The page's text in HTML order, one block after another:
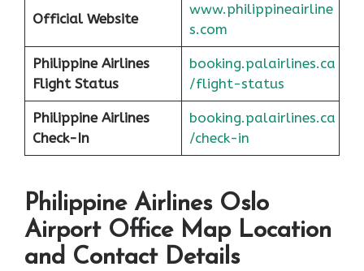
Official Website
www.philippineairline
s.com
Philippine Airlines
Flight Status
booking.palairlines.ca
/flight-status
Philippine Airlines
Check-In
booking.palairlines.ca
/check-in
Philippine Airlines Oslo
Airport Office Map Location
and Contact Details